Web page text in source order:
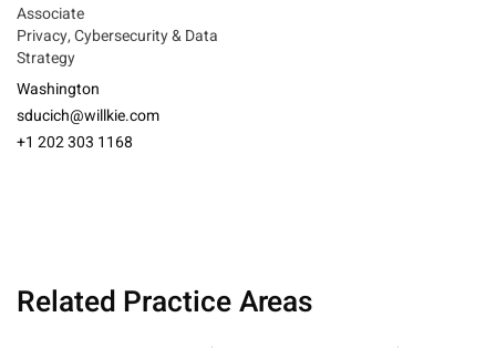
Associate
Privacy, Cybersecurity & Data
Strategy
Washington
sducich@willkie.com
+1 202 303 1168
Related Practice Areas